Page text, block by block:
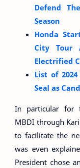
Defend
Season
Honda
City Tour
Electrified
List of
Seal as
In particular for
MBDI through
to facilitate the
was even
President chose